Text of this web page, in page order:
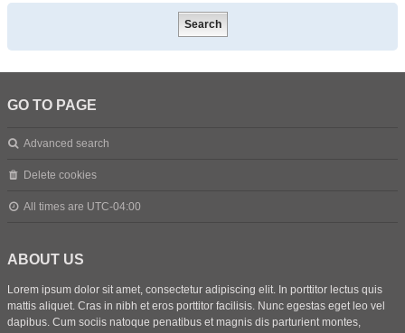
GO TO PAGE
Advanced search
Delete cookies
All times are UTC-04:00
ABOUT US
Lorem ipsum dolor sit amet, consectetur adipiscing elit. In porttitor lectus quis
mattis aliquet. Cras in nibh et eros porttitor facilisis. Nunc egestas eget leo vel
dapibus. Cum sociis natoque penatibus et magnis dis parturient montes,